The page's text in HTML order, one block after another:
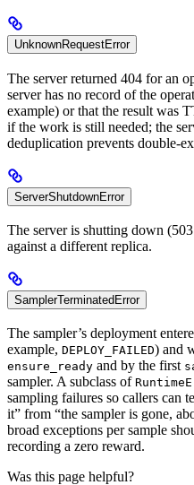
UnknownRequestError
The server returned 404 for an
server has no record of the
example) or that the result was
if the work is still needed; the
deduplication prevents double-
ServerShutdownError
The server is shutting down
against a different replica.
SamplerTerminatedError
The sampler’s deployment
example, DEPLOY_FAILED) and
ensure_ready and by the first
sampler. A subclass of
sampling failures so callers can
it” from “the sampler is gone,
broad exceptions per sample
recording a zero reward.
Was this page helpful?